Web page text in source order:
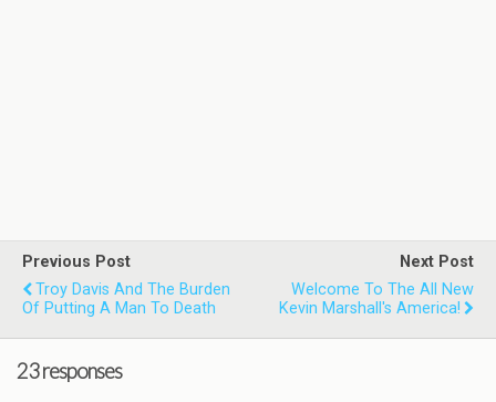
Previous Post
Troy Davis And The Burden
Of Putting A Man To Death
Next Post
Welcome To The All New
Kevin Marshall's America!
23 responses